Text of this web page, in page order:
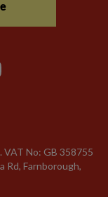
No: GB 358​755​
Rd, Farnborough,